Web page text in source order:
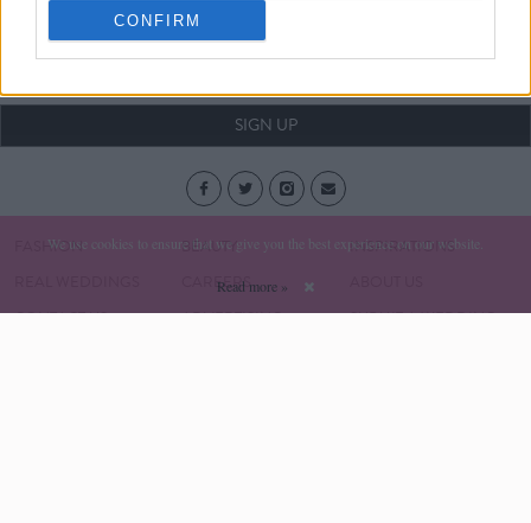
CONFIRMYour Wedding date:
Month Year
SIGN UP
FASHION BEAUTY
INSPIRATIONS
CAREERS
CONTACT US
ADVERTISING
SUBMIT A WEDDING
We use cookies to ensure that we give you the best experience on our website.
Read more »